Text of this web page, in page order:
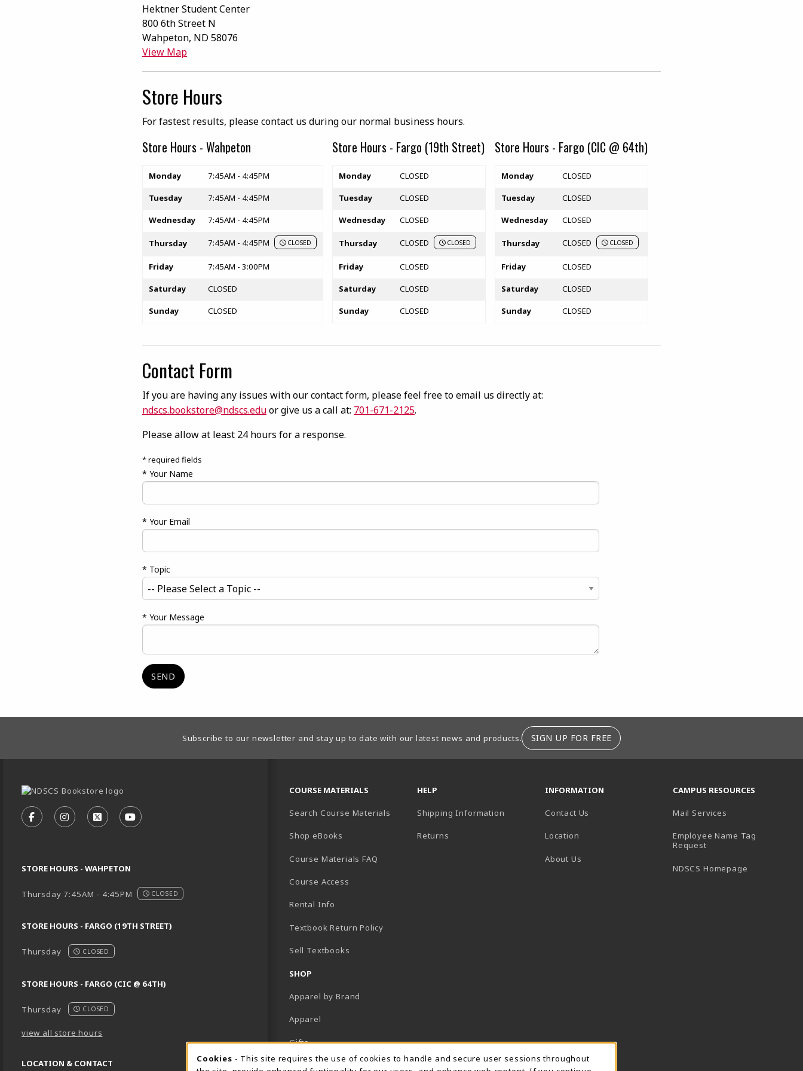
Hektner Student Center
800 6th Street N
Wahpeton, ND 58076
View Map(opens in a New tab)
Store Hours
For fastest results, please contact us during our normal business hours.
Store Hours - Wahpeton
Monday 7:45AM - 4:45PM
Tuesday 7:45AM - 4:45PM
Wednesday 7:45AM - 4:45PM
Thursday 7:45AM - 4:45PM CLOSED
Friday 7:45AM - 3:00PM
Saturday CLOSED
Sunday CLOSED
Store Hours - Fargo (19th Street)
Monday CLOSED
Tuesday CLOSED
Wednesday CLOSED
Thursday CLOSED CLOSED
Friday CLOSED
Saturday CLOSED
Sunday CLOSED
Store Hours - Fargo (CIC @ 64th)
Monday CLOSED
Tuesday CLOSED
Wednesday CLOSED
Thursday CLOSED CLOSED
Friday CLOSED
Saturday CLOSED
Sunday CLOSED
Contact Form
If you are having any issues with our contact form, please feel free to email us directly at:
ndscs.bookstore@ndscs.eduor give us a call at: 701-671-2125.
Please allow at least 24 hours for a response.
* required fields
* Your Name
* Your Email
* Topic
* Your Message
Subscribe to our newsletter and stay up to date with our latest news and products. SIGN UP FOR FREE
FOLLOW US ON FACEBOOK (OPENS IN A NEW TAB)
FOLLOW US ON INSTAGRAM (OPENS IN A NEW TAB)
FOLLOW US ON X - FORMERLY TWITTER (OPENS IN A NEW TAB)
FOLLOW US ON YOUTUBE (OPENS IN A NEW TAB)
STORE HOURS - WAHPETON
Thursday 7:45AM - 4:45PM CLOSED
STORE HOURS - FARGO (19TH STREET)
Thursday CLOSED
STORE HOURS - FARGO (CIC @ 64TH)
Thursday CLOSED
view all store hours
LOCATION & CONTACT
COURSE MATERIALS
Search Course Materials
Shop eBooks
Course Materials FAQ
Course Access
Rental Info
Textbook Return Policy
Sell Textbooks
SHOP
Apparel by Brand
Apparel
Gifts
Supplies
HELP
Shipping Information
Returns
INFORMATION
Contact Us
Location
About Us
CAMPUS RESOURCES
Mail Services
Employee Name Tag
Request(opens in a new tab)
NDSCS Homepage
Cookies - This site requires the use of cookies to handle and secure user sessions throughout